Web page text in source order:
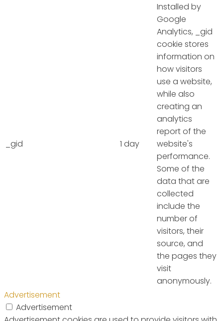
_gid 1 day
Installed by
Google
Analytics, _gid
cookie stores
information on
how visitors
use a website,
while also
creating an
analytics
report of the
website's
performance.
Some of the
data that are
collected
include the
number of
visitors, their
source, and
the pages they
visit
anonymously.
Advertisement
Advertisement